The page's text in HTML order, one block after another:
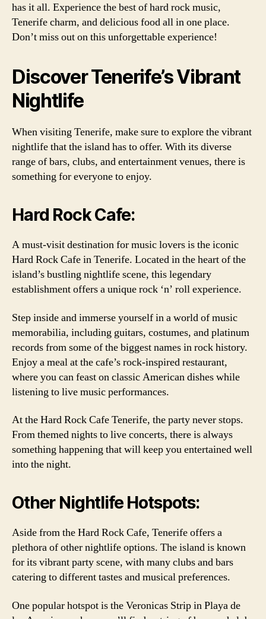
has it all. Experience the best of hard rock music,
Tenerife charm, and delicious food all in one place.
Don’t miss out on this unforgettable experience!
Discover Tenerife’s Vibrant
Nightlife
When visiting Tenerife, make sure to explore the vibrant
nightlife that the island has to offer. With its diverse
range of bars, clubs, and entertainment venues, there is
something for everyone to enjoy.
Hard Rock Cafe:
A must-visit destination for music lovers is the iconic
Hard Rock Cafe in Tenerife. Located in the heart of the
island’s bustling nightlife scene, this legendary
establishment offers a unique rock ‘n’ roll experience.
Step inside and immerse yourself in a world of music
memorabilia, including guitars, costumes, and platinum
records from some of the biggest names in rock history.
Enjoy a meal at the cafe’s rock-inspired restaurant,
where you can feast on classic American dishes while
listening to live music performances.
At the Hard Rock Cafe Tenerife, the party never stops.
From themed nights to live concerts, there is always
something happening that will keep you entertained well
into the night.
Other Nightlife Hotspots:
Aside from the Hard Rock Cafe, Tenerife offers a
plethora of other nightlife options. The island is known
for its vibrant party scene, with many clubs and bars
catering to different tastes and musical preferences.
One popular hotspot is the Veronicas Strip in Playa de